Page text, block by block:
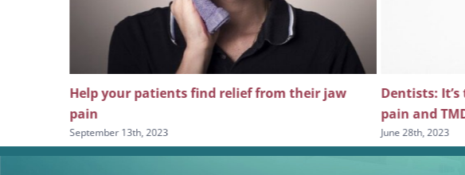
Help your patients find relief from their jaw
pain
September 13th, 2023
Dentists:
pain and
June 28th, 2023